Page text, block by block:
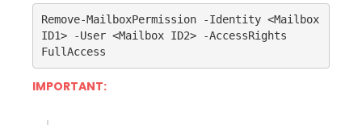
Remove-MailboxPermission -Identity <Mailbox
ID1> -User <Mailbox ID2> -AccessRights
FullAccess
IMPORTANT: